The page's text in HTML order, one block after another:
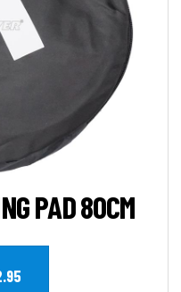
PAD 80CM